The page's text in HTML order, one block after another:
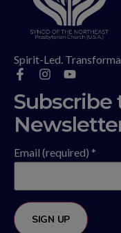
Spirit-Led.
Subscribe
Email (required) *